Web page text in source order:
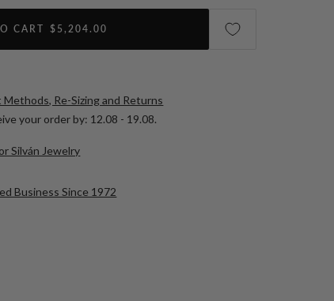
CART $5,204.00
Re-Sizing and Returns
your order by: 12.08 - 19.08.
Silván Jewelry
Business Since 1972